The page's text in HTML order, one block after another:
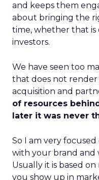
and keeps them
about bringing the
time, whether that is
investors.
We have seen too
that does not
acquisition and
of resources
later it was never
So I am very
with your brand and
Usually it is based on
you show up in